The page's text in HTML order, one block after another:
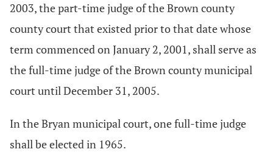
2003, the part-time judge of the Brown county
county court that existed prior to that date whose
term commenced on January 2, 2001, shall serve as
the full-time judge of the Brown county municipal
court until December 31, 2005.
In the Bryan municipal court, one full-time judge
shall be elected in 1965.